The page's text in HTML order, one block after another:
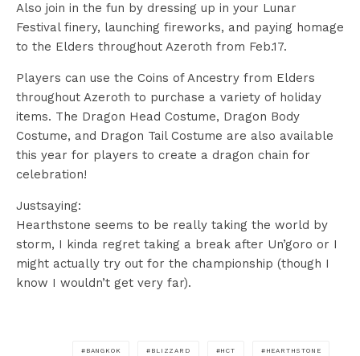
Also join in the fun by dressing up in your Lunar
Festival finery, launching fireworks, and paying homage
to the Elders throughout Azeroth from Feb.17.
Players can use the Coins of Ancestry from Elders
throughout Azeroth to purchase a variety of holiday
items. The Dragon Head Costume, Dragon Body
Costume, and Dragon Tail Costume are also available
this year for players to create a dragon chain for
celebration!
Justsaying:
Hearthstone seems to be really taking the world by
storm, I kinda regret taking a break after Un’goro or I
might actually try out for the championship (though I
know I wouldn’t get very far).
BANGKOK BLIZZARD HCT HEARTHSTONE